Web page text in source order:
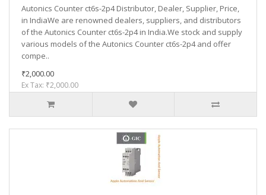
Autonics Counter ct6s-2p4 Distributor, Dealer, Supplier, Price,
in IndiaWe are renowned dealers, suppliers, and distributors
of the Autonics Counter ct6s-2p4 in India.We stock and supply
various models of the Autonics Counter ct6s-2p4 and offer
compe..
₹2,000.00
Ex Tax: ₹2,000.00